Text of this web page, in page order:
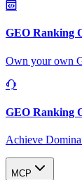
GEO Ranking
Own your own
GEO Ranking
Achieve
MCP